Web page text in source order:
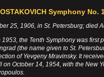
Symphony No.
25, 1906, in St. Petersburg; died
the Tenth Symphony was first
(the name given to St.
of Yevgeny Mravinsky. It
on October 14, 1954, with the New